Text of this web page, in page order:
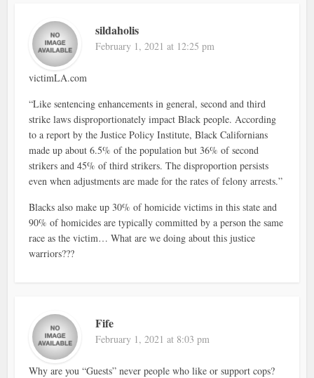
sildaholis
February 1, 2021 at 12:25 pm
victimLA.com
“Like sentencing enhancements in general, second and third
strike laws disproportionately impact Black people. According
to a report by the Justice Policy Institute, Black Californians
made up about 6.5% of the population but 36% of second
strikers and 45% of third strikers. The disproportion persists
even when adjustments are made for the rates of felony arrests.”
Blacks also make up 30% of homicide victims in this state and
90% of homicides are typically committed by a person the same
race as the victim… What are we doing about this justice
warriors???
Fife
February 1, 2021 at 8:03 pm
Why are you “Guests” never people who like or support cops?